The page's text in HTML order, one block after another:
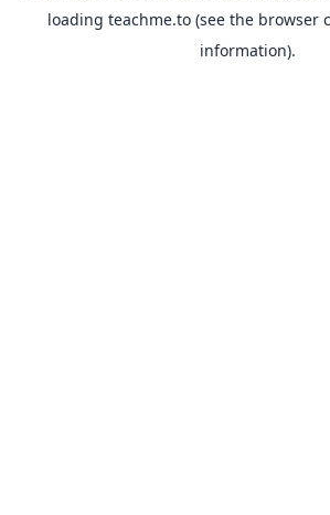
loading teachme.to(see the browser
information).